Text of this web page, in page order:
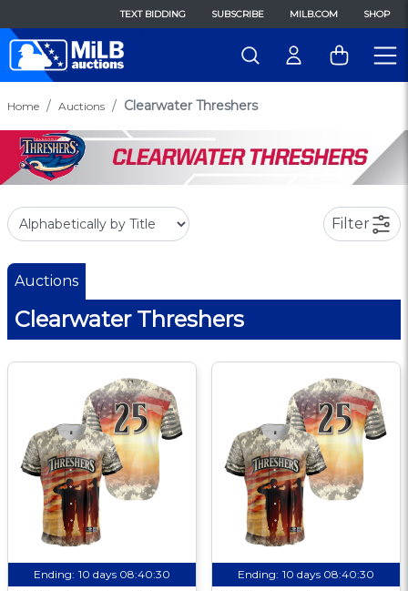
TEXT BIDDING SUBSCRIBE MILB.COM SHOP
Home Auctions Clearwater Threshers
Filter
Auctions
Clearwater Threshers
Ending: 10 days 08:40:30 Ending: 10 days 08:40:30